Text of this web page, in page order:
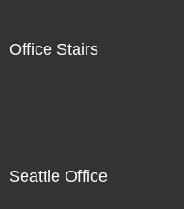
Office Stairs
Seattle Office